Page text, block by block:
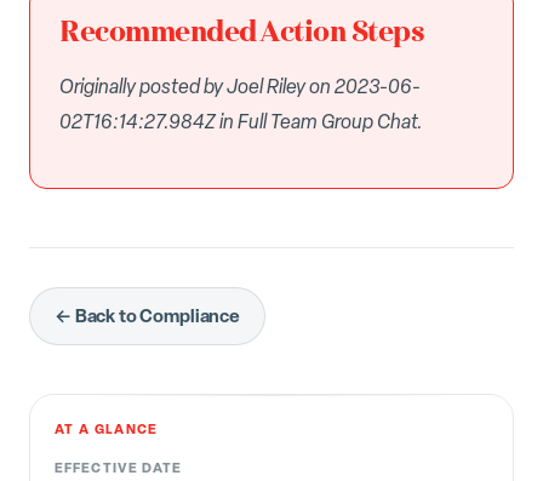
Recommended Action Steps
Originally posted by Joel Riley on 2023-06-
02T16:14:27.984Z in Full Team Group Chat.
← Back to Compliance
AT A GLANCE
EFFECTIVE DATE